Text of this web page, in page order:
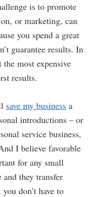
is to promote
or marketing, can
you spend a great
guarantee results. In
most expensive
results.
save my business a
introductions – or
service business,
I believe favorable
for any small
and they transfer
don’t have to